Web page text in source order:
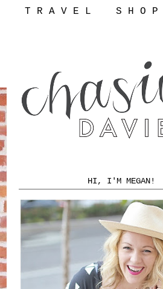
T R A V E L S H O P
HI, I'M MEGAN!